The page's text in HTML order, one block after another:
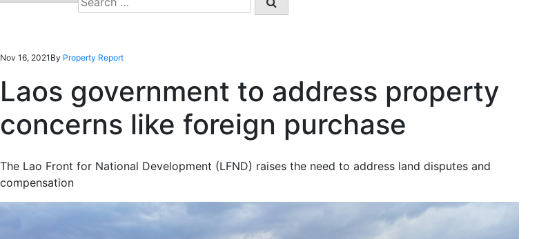
for:
Nov 16, 2021 By Property Report
Laos government to address property
concerns like foreign purchase
The Lao Front for National Development (LFND) raises the need to address land disputes and
compensation